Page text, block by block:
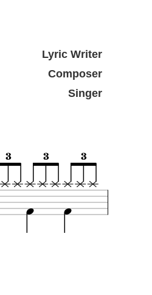
Lyric Writer
Composer
Singer